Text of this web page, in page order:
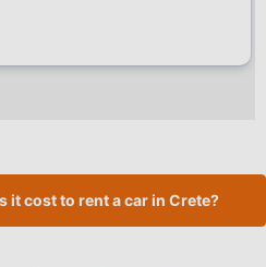
it cost to rent a car in Crete?